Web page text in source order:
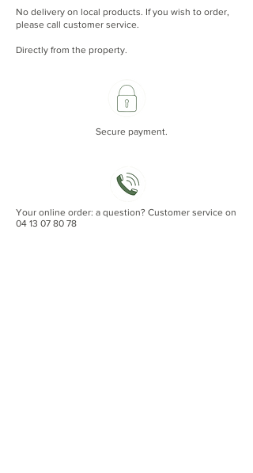
No delivery on local products. If you wish to order,
please call customer service.
Directly from the property.
Secure payment.
Your online order: a question? Customer service on
04 13 07 80 78